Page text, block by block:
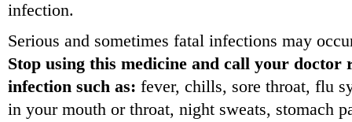
infection.
Serious and sometimes fatal infections may
Stop using this medicine and call your doctor
infection such as: fever, chills, sore throat, flu
in your mouth or throat, night sweats, stomach